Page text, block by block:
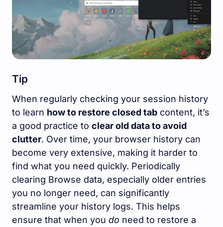
Tip
When regularly checking your session history
to learn how to restore closed tab content, it’s
a good practice to clear old data to avoid
clutter. Over time, your browser history can
become very extensive, making it harder to
find what you need quickly. Periodically
clearing Browse data, especially older entries
you no longer need, can significantly
streamline your history logs. This helps
ensure that when you do need to restore a